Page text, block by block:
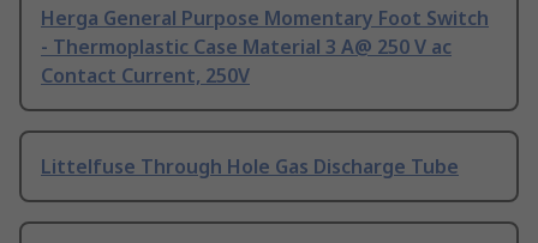
Herga General Purpose Momentary Foot Switch
- Thermoplastic Case Material 3 A@ 250 V ac
Contact Current, 250V
Littelfuse Through Hole Gas Discharge Tube